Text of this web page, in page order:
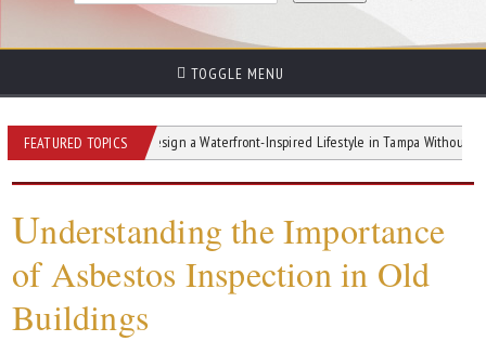
TOGGLE MENU
FEATURED TOPICS
How to Design a Waterfront-Inspired Lifestyle in Tampa Without Waterfront
Understanding the Importance
of Asbestos Inspection in Old
Buildings